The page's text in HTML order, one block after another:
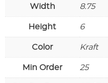
Width 8.75
Height 6
Color Kraft
Min Order 25